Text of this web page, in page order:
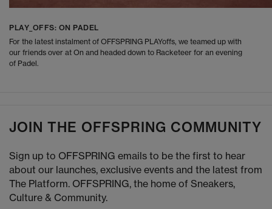
PLAY_OFFS: ON PADEL
For the latest instalment of OFFSPRING PLAYoffs, we teamed up with
our friends over at On and headed down to Racketeer for an evening
of Padel.
JOIN THE OFFSPRING COMMUNITY
Sign up to OFFSPRING emails to be the first to hear
about our launches, exclusive events and the latest from
The Platform. OFFSPRING, the home of Sneakers,
Culture & Community.